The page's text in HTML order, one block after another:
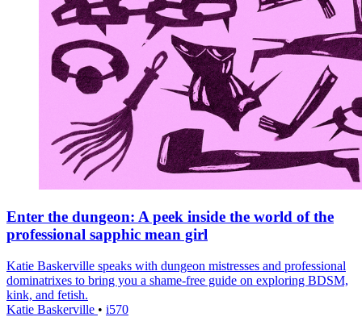
Enter the dungeon: A peek inside the world of the
professional sapphic mean girl
Katie Baskerville speaks with dungeon mistresses and professional
dominatrixes to bring you a shame-free guide on exploring BDSM,
kink, and fetish.
Katie Baskerville • i570